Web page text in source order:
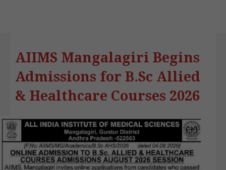
AIIMS Mangalagiri Begins
Admissions for B.Sc Allied
& Healthcare Courses 2026